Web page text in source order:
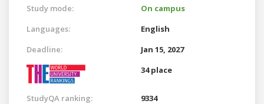
Study mode:
On campus
Languages:
English
Deadline:
Jan 15, 2027
34 place
StudyQA ranking: 9334